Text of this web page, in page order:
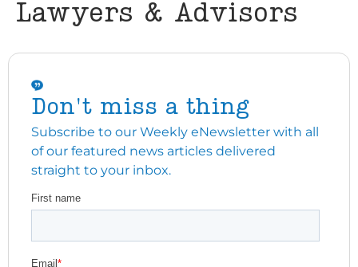
Lawyers & Advisors
Don't miss a thing
Subscribe to our Weekly eNewsletter with all
of our featured news articles delivered
straight to your inbox.